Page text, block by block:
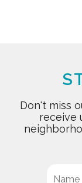
Don't miss
receive